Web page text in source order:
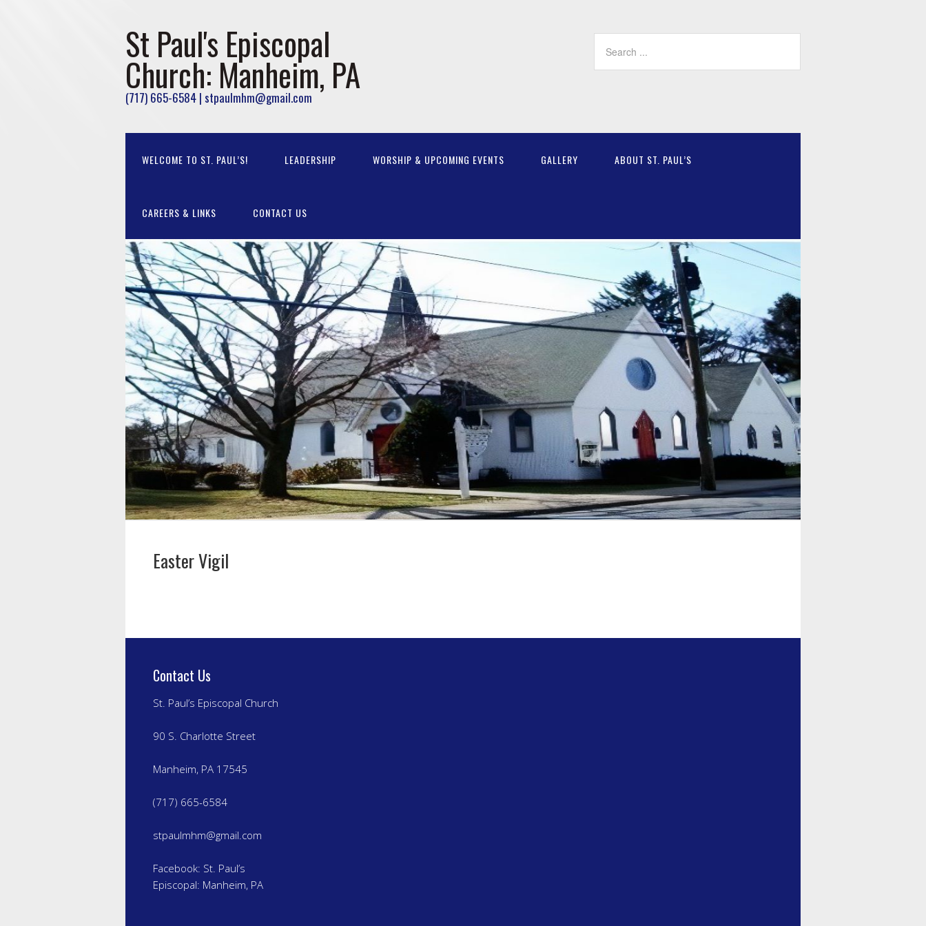
St Paul's Episcopal
Church: Manheim, PA
(717) 665-6584 | stpaulmhm@gmail.com
WELCOME TO ST. PAUL’S! LEADERSHIP WORSHIP & UPCOMING EVENTS GALLERY ABOUT ST. PAUL’S
CAREERS & LINKS CONTACT US
Easter Vigil
Contact Us
St. Paul’s Episcopal Church
90 S. Charlotte Street
Manheim, PA 17545
(717) 665-6584
stpaulmhm@gmail.com
Facebook: St. Paul’s
Episcopal: Manheim, PA